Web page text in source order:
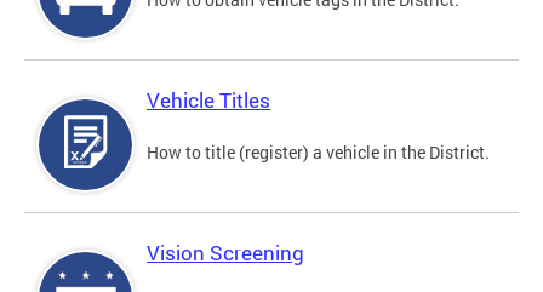
Vehicle Titles
How to title (register) a vehicle in the District.
Vision Screening